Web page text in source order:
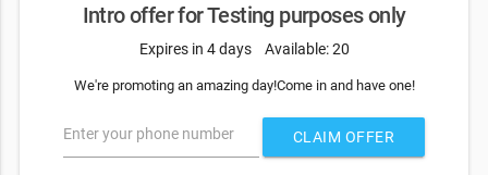
Intro offer for Testing purposes only
Expires in 4 days Available: 20
We're promoting an amazing day!Come in and have one!
Enter your phone number CLAIM OFFER